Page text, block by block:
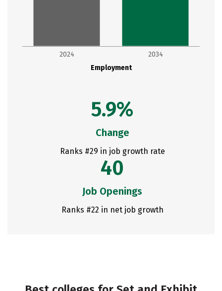
Employment
2024 2034
5.9%
Change
Ranks #29 in job growth rate
40
Job Openings
Ranks #22 in net job growth